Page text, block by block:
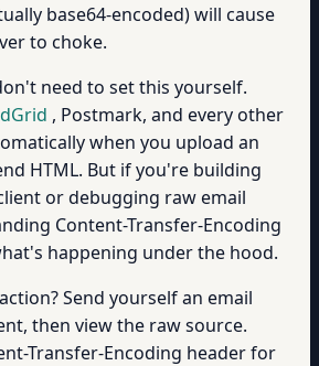
base64-encoded) will cause
to choke.
need to set this yourself.
, Postmark, and every other
when you upload an
HTML. But if you're building
or debugging raw email
Content-Transfer-Encoding
happening under the hood.
Send yourself an email
then view the raw source.
Transfer-Encoding header for